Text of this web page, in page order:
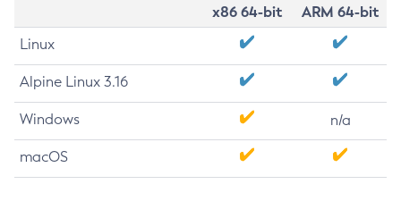
x86 64-bit
ARM 64-bit
Linux
Alpine Linux 3.16
Windows n/a
macOS